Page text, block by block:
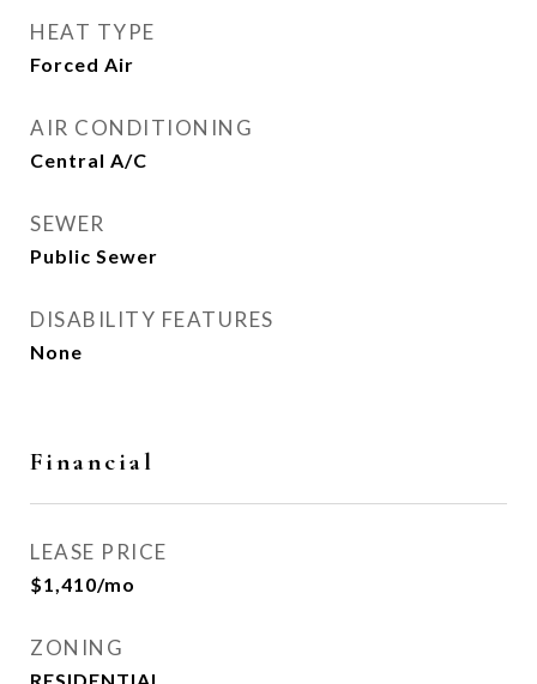
HEAT TYPE
Forced Air
AIR CONDITIONING
Central A/C
SEWER
Public Sewer
DISABILITY FEATURES
None
Financial
LEASE PRICE
$1,410/mo
ZONING